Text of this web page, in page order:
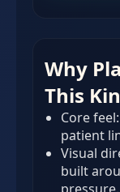
Why
This
Core
patient
Visual
built